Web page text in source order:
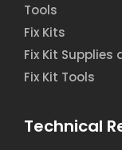
Tools
Fix Kits
Fix Kit
Fix Kit Tools
Technical